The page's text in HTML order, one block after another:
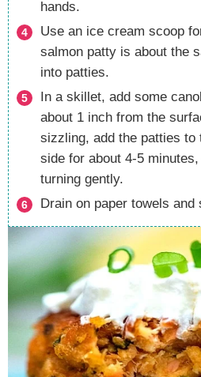
hands.
Use an ice cream scoop
salmon patty is about the
into patties.
In a skillet, add some
about 1 inch from the
sizzling, add the patties to
side for about 4-5
turning gently.
Drain on paper towels and